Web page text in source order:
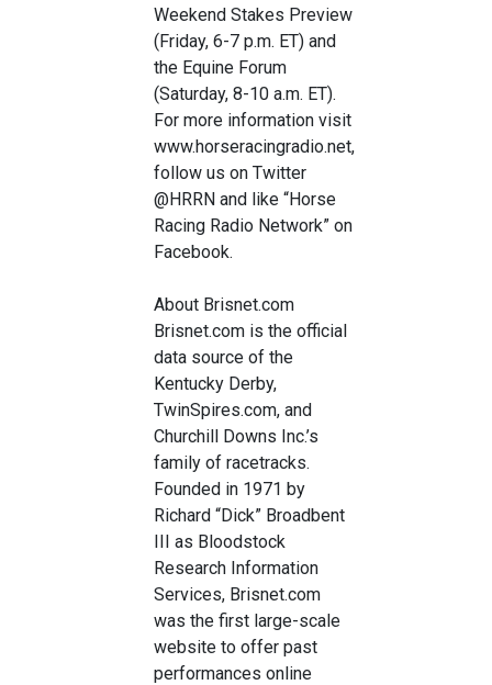
Weekend Stakes Preview
(Friday, 6-7 p.m. ET) and
the Equine Forum
(Saturday, 8-10 a.m. ET).
For more information visit
www.horseracingradio.net,
follow us on Twitter
@HRRN and like “Horse
Racing Radio Network” on
Facebook.
About Brisnet.com
Brisnet.com is the official
data source of the
Kentucky Derby,
TwinSpires.com, and
Churchill Downs Inc.’s
family of racetracks.
Founded in 1971 by
Richard “Dick” Broadbent
III as Bloodstock
Research Information
Services, Brisnet.com
was the first large-scale
website to offer past
performances online